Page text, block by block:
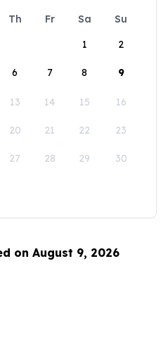
Th Fr Sa
Su
1
2
6 7 8 9
13 14 15 16
20 21 22 23
27 28 29 30
on August 9, 2026